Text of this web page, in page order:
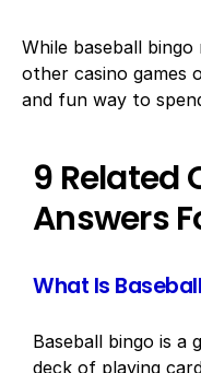
While baseball
other casino games
and fun way to
9 Related
Answers
What Is
Baseball bingo is a
deck of playing